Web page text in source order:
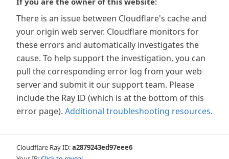
There is an issue between Cloudflare's cache and
your origin web server. Cloudflare monitors for
these errors and automatically investigates the
cause. To help support the investigation, you can
pull the corresponding error log from your web
server and submit it our support team. Please
include the Ray ID (which is at the bottom of this
error page). Additional troubleshooting resources.
Cloudflare Ray ID:a2879243ed97eee6